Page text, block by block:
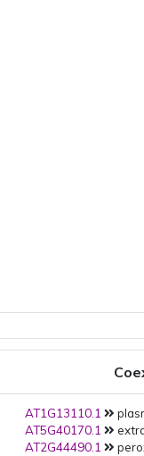
AT1G13110.1
AT5G40170.1
AT2G44490.1